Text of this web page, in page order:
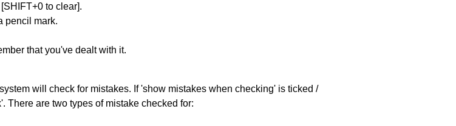
to clear].
pencil mark.
that you've dealt with it.
will check for mistakes. If 'show mistakes when checking' is ticked /
There are two types of mistake checked for: